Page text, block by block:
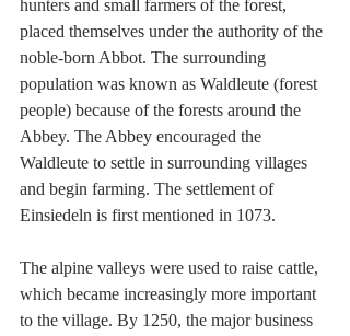
hunters and small farmers of the forest,
placed themselves under the authority of the
noble-born Abbot. The surrounding
population was known as Waldleute (forest
people) because of the forests around the
Abbey. The Abbey encouraged the
Waldleute to settle in surrounding villages
and begin farming. The settlement of
Einsiedeln is first mentioned in 1073.
The alpine valleys were used to raise cattle,
which became increasingly more important
to the village. By 1250, the major business